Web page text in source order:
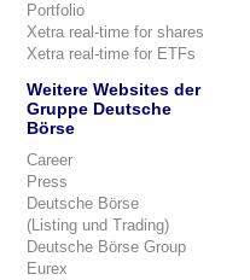
Portfolio
Xetra real-time for shares
Xetra real-time for ETFs
Weitere Websites der
Gruppe Deutsche
Börse
Career
Press
Deutsche Börse
(Listing und Trading)
Deutsche Börse Group
Eurex